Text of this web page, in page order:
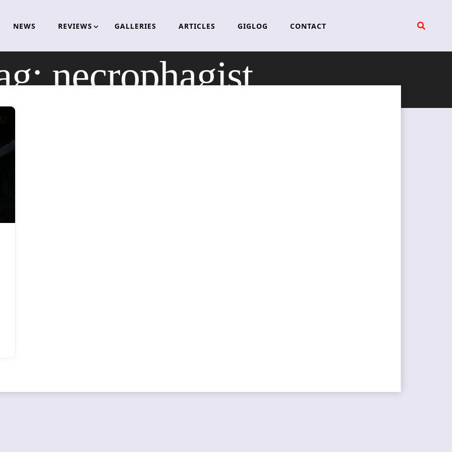
NEWS REVIEWS GALLERIES ARTICLES GIGLOG CONTACT
necrophagist